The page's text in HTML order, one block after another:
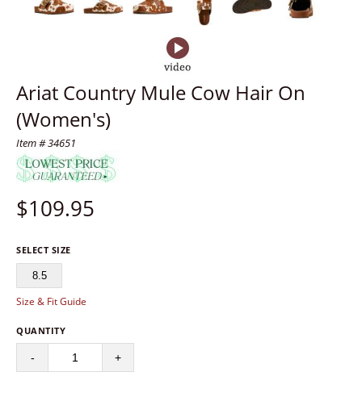
Ariat Country Mule Cow Hair On
(Women's)
Item # 34651
$109.95
SELECT SIZE
8.5
Size & Fit Guide
QUANTITY
- +